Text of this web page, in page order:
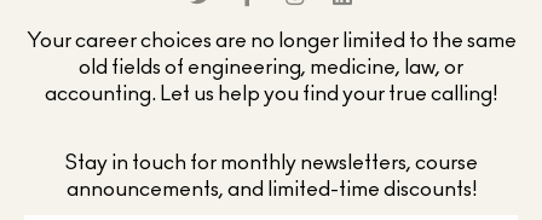
Your career choices are no longer limited to the same
old fields of engineering, medicine, law, or
accounting. Let us help you find your true calling!
Stay in touch for monthly newsletters, course
announcements, and limited-time discounts!